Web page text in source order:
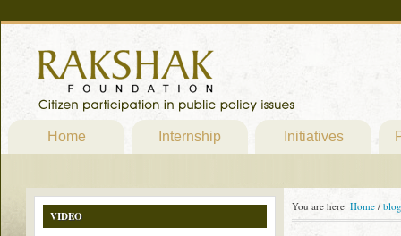
Home Internship Initiatives
You are here: Home / blog
VIDEO